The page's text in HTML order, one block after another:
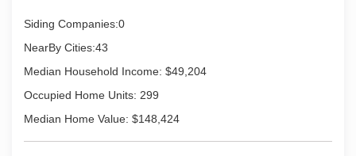
Siding Companies:0
NearBy Cities:43
Median Household Income: $49,204
Occupied Home Units: 299
Median Home Value: $148,424